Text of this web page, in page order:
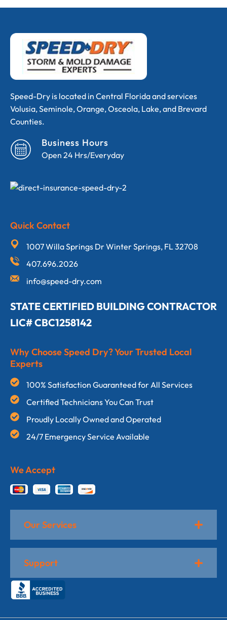
Speed-Dry is located in Central Florida and services
Volusia, Seminole, Orange, Osceola, Lake, and Brevard
Counties.
Open 24 Hrs/Everyday
Business Hours
Our Services
Support
Quick Contact
1007 Willa Springs Dr Winter Springs, FL 32708
407.696.2026
info@speed-dry.com
STATE CERTIFIED BUILDING CONTRACTOR
LIC# CBC1258142
Why Choose Speed Dry? Your Trusted Local
Experts
100% Satisfaction Guaranteed for All Services
Certified Technicians You Can Trust
Proudly Locally Owned and Operated
24/7 Emergency Service Available
We Accept